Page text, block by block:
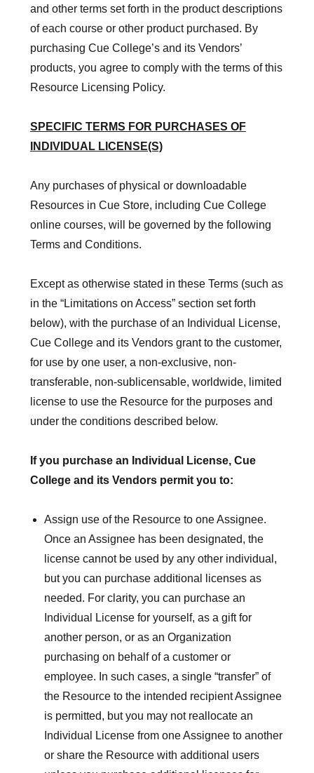
and other terms set forth in the product descriptions
of each course or other product purchased. By
purchasing Cue College’s and its Vendors’
products, you agree to comply with the terms of this
Resource Licensing Policy.
SPECIFIC TERMS FOR PURCHASES OF
INDIVIDUAL LICENSE(S)
Any purchases of physical or downloadable
Resources in Cue Store, including Cue College
online courses, will be governed by the following
Terms and Conditions.
Except as otherwise stated in these Terms (such as
in the “Limitations on Access” section set forth
below), with the purchase of an Individual License,
Cue College and its Vendors grant to the customer,
for use by one user, a non-exclusive, non-
transferable, non-sublicensable, worldwide, limited
license to use the Resource for the purposes and
under the conditions described below.
If you purchase an Individual License, Cue
College and its Vendors permit you to:
Assign use of the Resource to one Assignee.
Once an Assignee has been designated, the
license cannot be used by any other individual,
but you can purchase additional licenses as
needed. For clarity, you can purchase an
Individual License for yourself, as a gift for
another person, or as an Organization
purchasing on behalf of a customer or
employee. In such cases, a single “transfer” of
the Resource to the intended recipient Assignee
is permitted, but you may not reallocate an
Individual License from one Assignee to another
or share the Resource with additional users